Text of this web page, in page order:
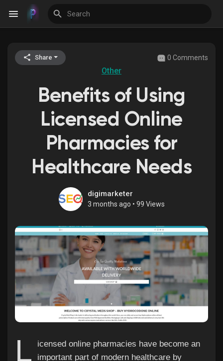
Discover Events
My Events
Discover Blogs
Discover Groups
Discover Pages
Liked Pages
Popular Posts
Share 0 Comments
Other
Benefits of Using
Licensed Online
Pharmacies for
Healthcare Needs
digimarketer
3 months ago • 99 Views
L
icensed online pharmacies have become an
important part of modern healthcare by